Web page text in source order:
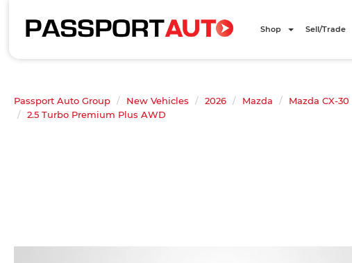
Shop Sell/Trade
Passport Auto Group New Vehicles 2026 Mazda
Mazda CX-30
2.5 Turbo Premium Plus AWD